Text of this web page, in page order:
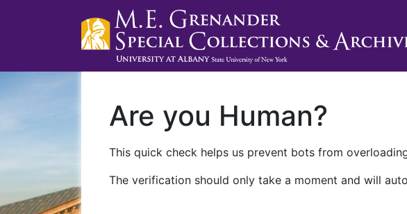
Are you Human?
This quick check helps us prevent bots from
The verification should only take a moment and will